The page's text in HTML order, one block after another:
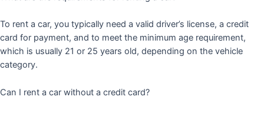
To rent a car, you typically need a valid driver’s license, a credit
card for payment, and to meet the minimum age requirement,
which is usually 21 or 25 years old, depending on the vehicle
category.
Can I rent a car without a credit card?